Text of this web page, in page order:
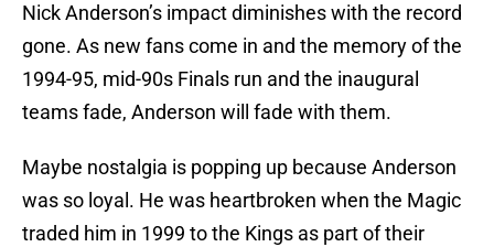
Nick Anderson’s impact diminishes with the record
gone. As new fans come in and the memory of the
1994-95, mid-90s Finals run and the inaugural
teams fade, Anderson will fade with them.
Maybe nostalgia is popping up because Anderson
was so loyal. He was heartbroken when the Magic
traded him in 1999 to the Kings as part of their